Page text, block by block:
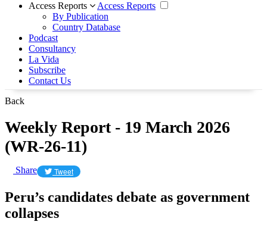
Access Reports
Access Reports
By Publication
Country Database
Podcast
Consultancy
La Vida
Subscribe
Contact Us
Back
Weekly Report - 19 March 2026
(WR-26-11)
Share Tweet
Peru’s candidates debate as government
collapses